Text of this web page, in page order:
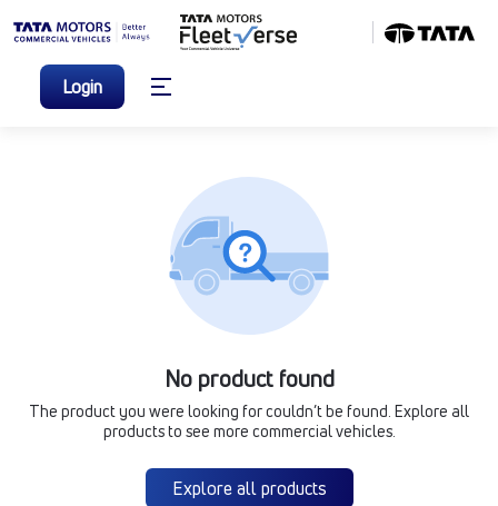
Login
No product found
The product you were looking for couldn’t be found. Explore all
products to see more commercial vehicles.
Explore all products